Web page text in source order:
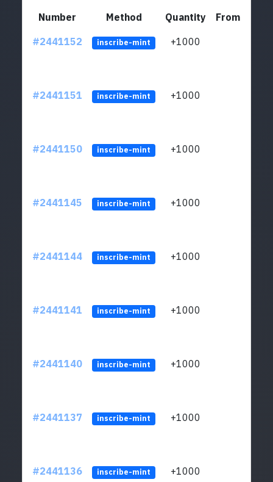
Number Method Quantity
From
#2441152
inscribe-mint +1000
#2441151 inscribe-mint +1000
#2441150 inscribe-mint +1000
#2441145 inscribe-mint +1000
#2441144 inscribe-mint +1000
#2441141 inscribe-mint +1000
#2441140 inscribe-mint +1000
#2441137 inscribe-mint +1000
#2441136 inscribe-mint +1000